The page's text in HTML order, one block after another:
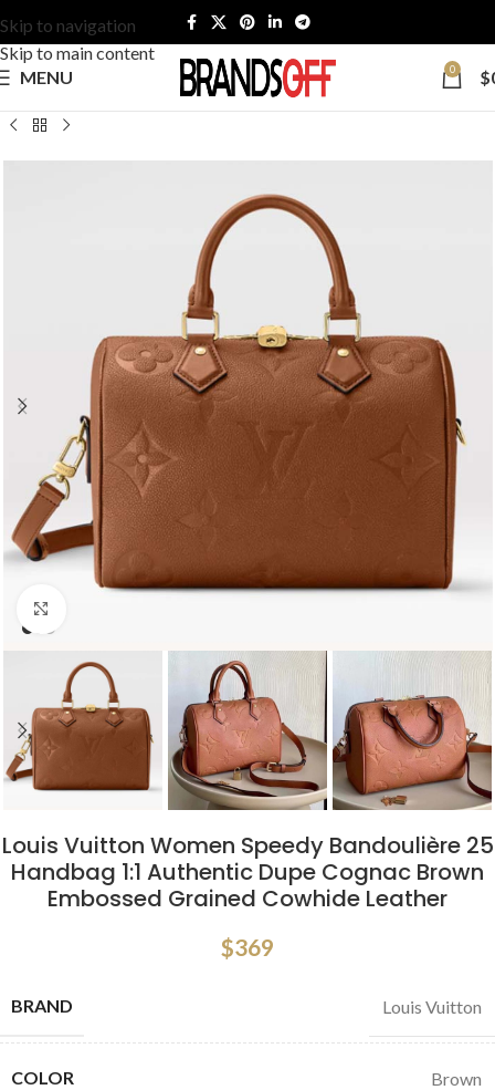
Skip to navigation
Skip to main content
MENU
0 $
Louis Vuitton Women Speedy Bandoulière 25
Handbag 1:1 Authentic Dupe Cognac Brown
Embossed Grained Cowhide Leather
$369
BRAND Louis Vuitton
COLOR Brown